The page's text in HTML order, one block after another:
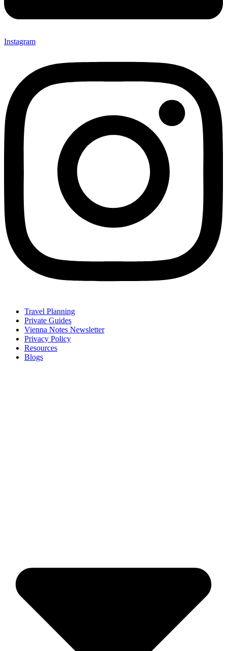
Instagram
Travel Planning
Private Guides
Vienna Notes Newsletter
Privacy Policy
Resources
Blogs